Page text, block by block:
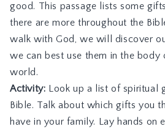
good. This passage lists some
there are more throughout the
walk with God, we will discover
we can best use them in the body
world.
Activity: Look up a list of spiritual
Bible. Talk about which gifts you
have in your family. Lay hands on